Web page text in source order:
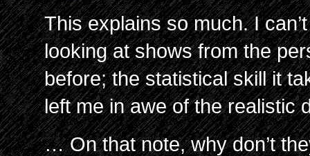
This explains so much. I
looking at shows from the
before; the statistical skill it
left me in awe of the realistic
… On that note, why don’t